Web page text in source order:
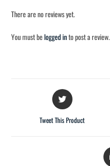
There are no reviews yet.
You must belogged into post a review.
Tweet This Product